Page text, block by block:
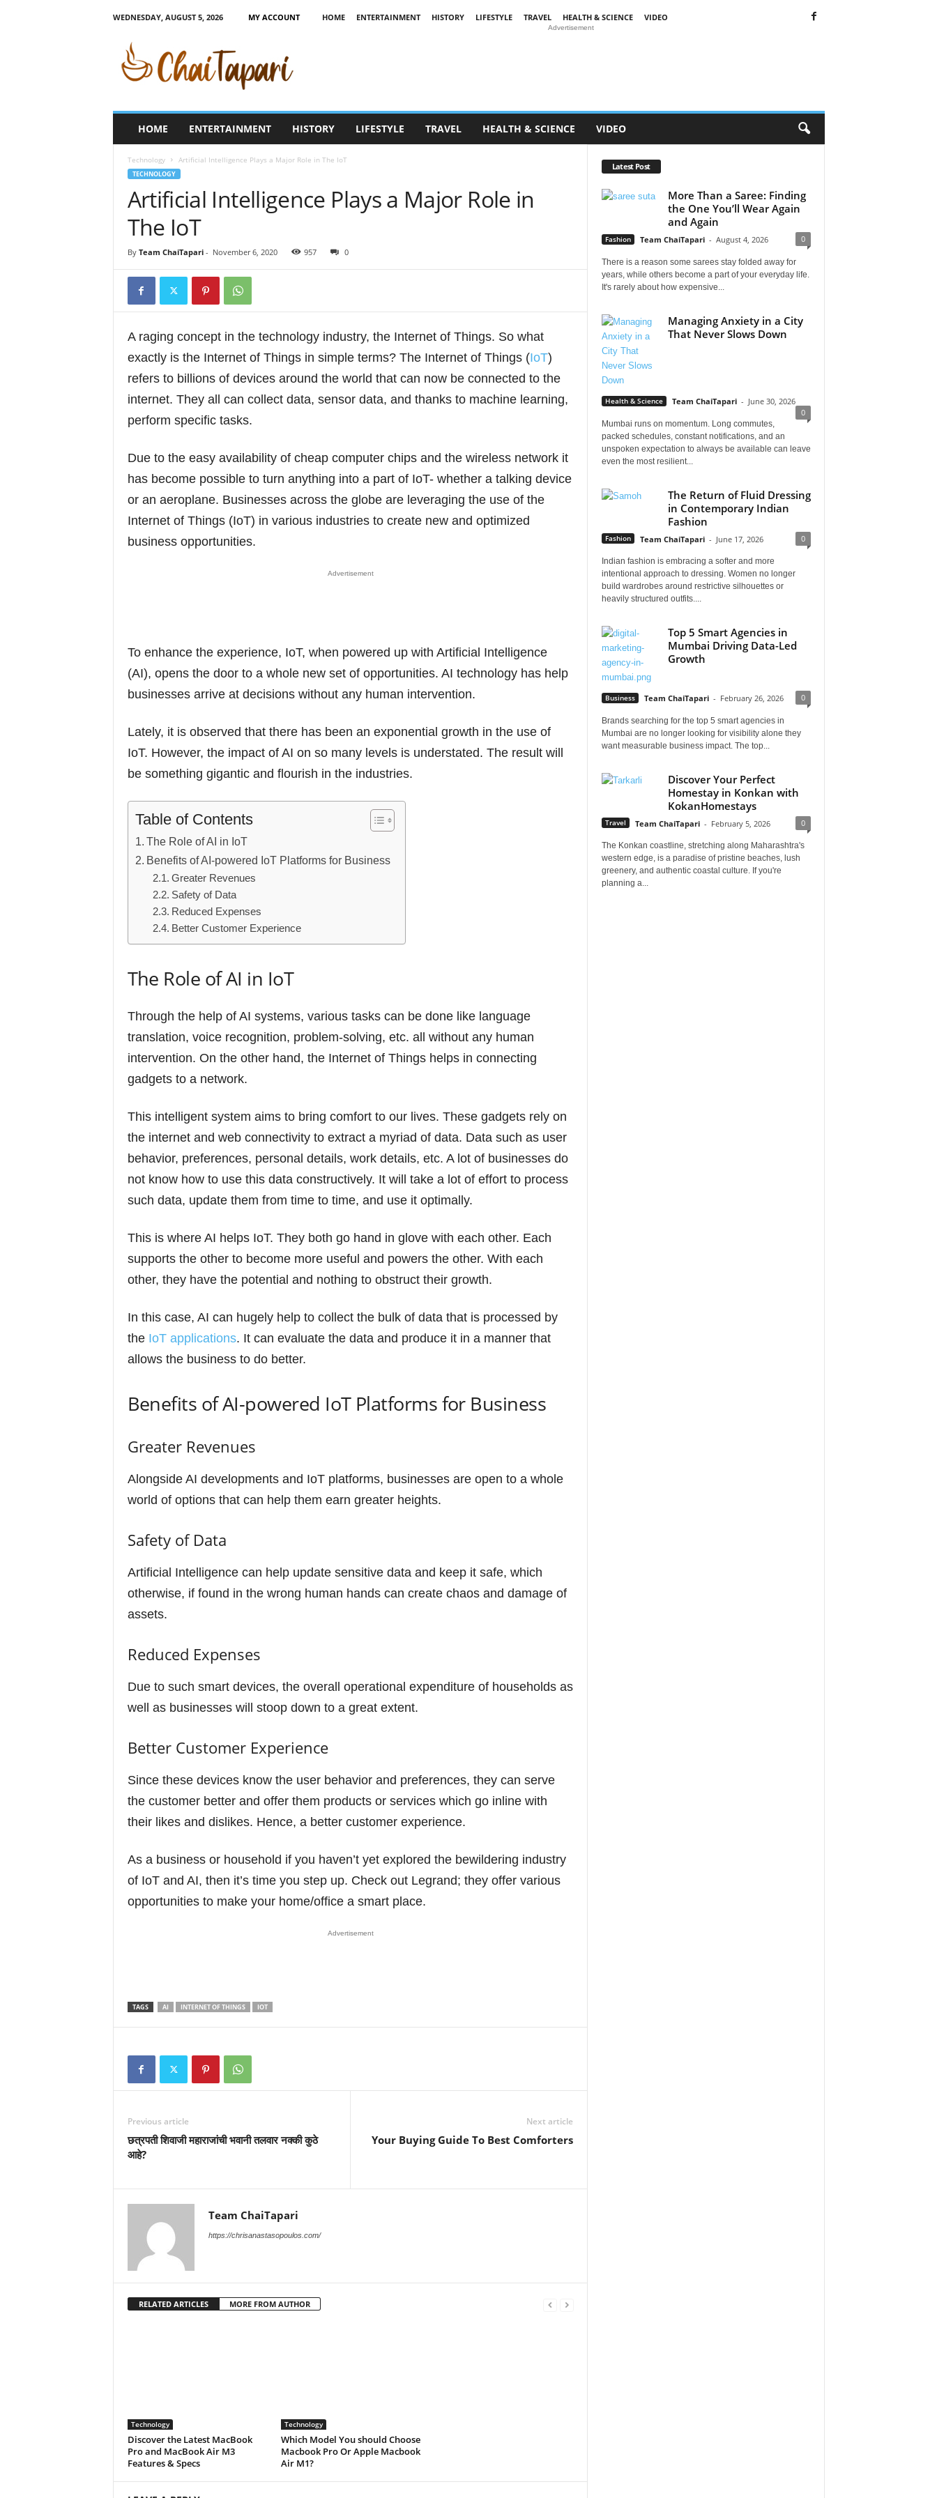
WEDNESDAY, AUGUST 5, 2026 MY ACCOUNT HOME ENTERTAINMENT HISTORY LIFESTYLE TRAVEL HEALTH & SCIENCE
VIDEO
Advertisement
HOME ENTERTAINMENT HISTORY LIFESTYLE TRAVEL HEALTH & SCIENCE VIDEO
Technology Artificial Intelligence Plays a Major Role in The IoT
TECHNOLOGY
Artificial Intelligence Plays a Major Role in
The IoT
By Team ChaiTapari- November 6, 2020 957 0
A raging concept in the technology industry, the Internet of Things. So what
exactly is the Internet of Things in simple terms? The Internet of Things (IoT)
refers to billions of devices around the world that can now be connected to the
internet. They all can collect data, sensor data, and thanks to machine learning,
perform specific tasks.
Due to the easy availability of cheap computer chips and the wireless network it
has become possible to turn anything into a part of IoT- whether a talking device
or an aeroplane. Businesses across the globe are leveraging the use of the
Internet of Things (IoT) in various industries to create new and optimized
business opportunities.
Advertisement
To enhance the experience, IoT, when powered up with Artificial Intelligence
(AI), opens the door to a whole new set of opportunities. AI technology has help
businesses arrive at decisions without any human intervention.
Lately, it is observed that there has been an exponential growth in the use of
IoT. However, the impact of AI on so many levels is understated. The result will
be something gigantic and flourish in the industries.
Table of Contents
The Role of AI in IoT
Benefits of AI-powered IoT Platforms for Business
Greater Revenues
Safety of Data
Reduced Expenses
Better Customer Experience
The Role of AI in IoT
Through the help of AI systems, various tasks can be done like language
translation, voice recognition, problem-solving, etc. all without any human
intervention. On the other hand, the Internet of Things helps in connecting
gadgets to a network.
This intelligent system aims to bring comfort to our lives. These gadgets rely on
the internet and web connectivity to extract a myriad of data. Data such as user
behavior, preferences, personal details, work details, etc. A lot of businesses do
not know how to use this data constructively. It will take a lot of effort to process
such data, update them from time to time, and use it optimally.
This is where AI helps IoT. They both go hand in glove with each other. Each
supports the other to become more useful and powers the other. With each
other, they have the potential and nothing to obstruct their growth.
In this case, AI can hugely help to collect the bulk of data that is processed by
the IoT applications. It can evaluate the data and produce it in a manner that
allows the business to do better.
Benefits of AI-powered IoT Platforms for Business
Greater Revenues
Alongside AI developments and IoT platforms, businesses are open to a whole
world of options that can help them earn greater heights.
Safety of Data
Artificial Intelligence can help update sensitive data and keep it safe, which
otherwise, if found in the wrong human hands can create chaos and damage of
assets.
Reduced Expenses
Due to such smart devices, the overall operational expenditure of households as
well as businesses will stoop down to a great extent.
Better Customer Experience
Since these devices know the user behavior and preferences, they can serve
the customer better and offer them products or services which go inline with
their likes and dislikes. Hence, a better customer experience.
As a business or household if you haven’t yet explored the bewildering industry
of IoT and AI, then it’s time you step up. Check out Legrand; they offer various
opportunities to make your home/office a smart place.
Advertisement
TAGS AI INTERNET OF THINGS IOT
Previous article
छत्रपती शिवाजी महाराजांची भवानी तलवार नक्की कुठे
आहे?
Next article
Your Buying Guide To Best Comforters
Team ChaiTapari
https://chrisanastasopoulos.com/
RELATED ARTICLES MORE FROM AUTHOR
Technology
Discover the Latest MacBook
Pro and MacBook Air M3
Features & Specs
Technology
Which Model You should Choose
Macbook Pro Or Apple Macbook
Air M1?
Latest Post
More Than a Saree: Finding
the One You’ll Wear Again
and Again
Fashion Team ChaiTapari - August 4, 2026 0
There is a reason some sarees stay folded away for
years, while others become a part of your everyday life.
It's rarely about how expensive...
Managing Anxiety in a City
That Never Slows Down
Health & Science Team ChaiTapari - June 30, 2026
0
Mumbai runs on momentum. Long commutes,
packed schedules, constant notifications, and an
unspoken expectation to always be available can leave
even the most resilient...
The Return of Fluid Dressing
in Contemporary Indian
Fashion
Fashion Team ChaiTapari - June 17, 2026 0
Indian fashion is embracing a softer and more
intentional approach to dressing. Women no longer
build wardrobes around restrictive silhouettes or
heavily structured outfits....
Top 5 Smart Agencies in
Mumbai Driving Data-Led
Growth
Business Team ChaiTapari - February 26, 2026 0
Brands searching for the top 5 smart agencies in
Mumbai are no longer looking for visibility alone they
want measurable business impact. The top...
Discover Your Perfect
Homestay in Konkan with
KokanHomestays
Travel Team ChaiTapari - February 5, 2026 0
The Konkan coastline, stretching along Maharashtra's
western edge, is a paradise of pristine beaches, lush
greenery, and authentic coastal culture. If you're
planning a...